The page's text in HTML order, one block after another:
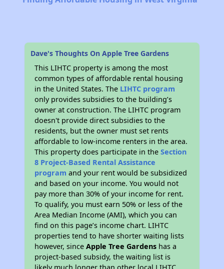
Dave's Thoughts On Apple Tree Gardens
This LIHTC property is among the most
common types of affordable rental housing
in the United States. The LIHTC program
only provides subsidies to the building’s
owner at construction. The LIHTC program
doesn't provide direct subsidies to the
residents, but the owner must set rents
affordable to low-income renters in the area.
This property does participate in theSection
8 Project-Based Rental Assistance
program and your rent would be subsidized
and based on your income. You would not
pay more than 30% of your income for rent.
To qualify, you must earn 50% or less of the
Area Median Income (AMI), which you can
find on this page’s income chart. LIHTC
properties tend to have shorter waiting lists
however, sinceApple Tree Gardens has a
project-based subsidy, the waiting list is